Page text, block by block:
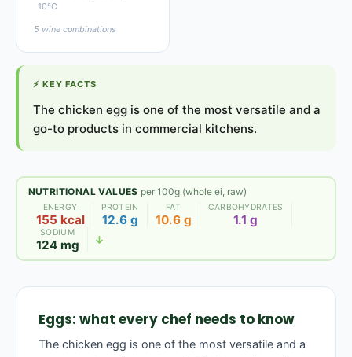
10°C
5 wine combinations
⚡ KEY FACTS
The chicken egg is one of the most versatile and a
go-to products in commercial kitchens.
NUTRITIONAL VALUES per 100g (whole ei, raw)
ENERGY
155 kcal
PROTEIN
12.6 g
FAT
10.6 g
CARBOHYDRATES
1.1 g
SODIUM
124 mg ↓
Eggs: what every chef needs to know
The chicken egg is one of the most versatile and a